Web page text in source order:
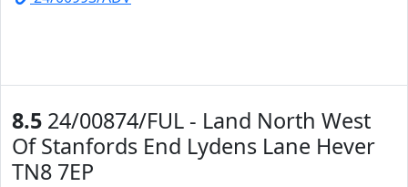
8.5 24/00874/FUL - Land North West
Of Stanfords End Lydens Lane Hever
TN8 7EP